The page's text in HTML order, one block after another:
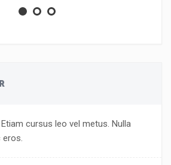
cursus leo vel metus. Nulla
eros.